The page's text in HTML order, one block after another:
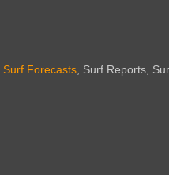
Surf Forecasts, Surf Reports,